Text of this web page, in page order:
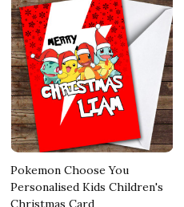
Pokemon Choose You
Personalised Kids Children's
Christmas Card